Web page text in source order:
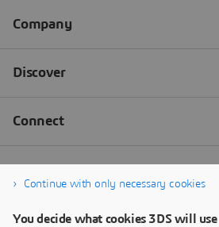
Continue with only necessary cookies
You decide what cookies 3DS will use